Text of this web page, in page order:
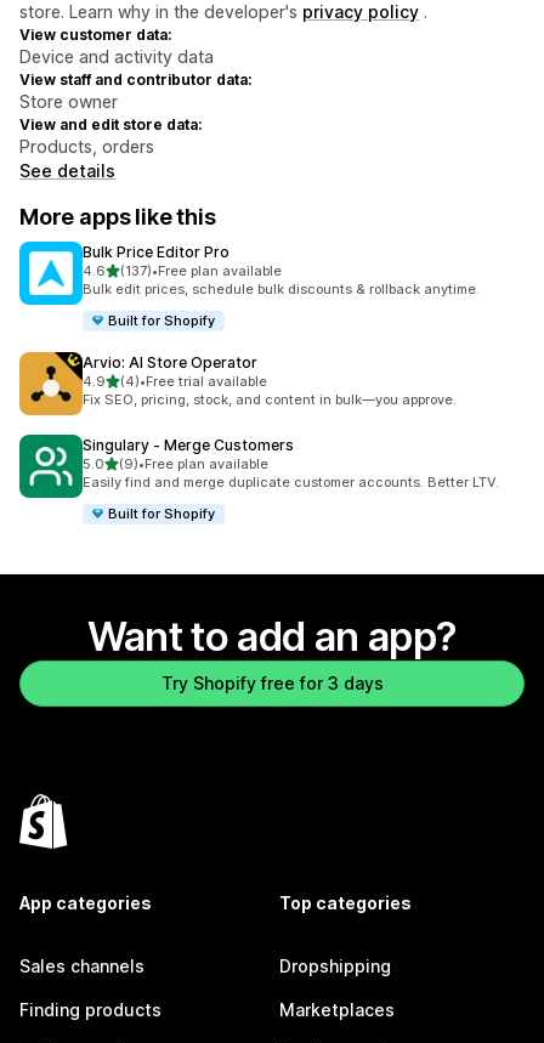
store. Learn why in the developer's privacy policy .
View customer data:
Device and activity data
View staff and contributor data:
Store owner
View and edit store data:
Products, orders
See details
More apps like this
Bulk Price Editor Pro
4.6out of 5 stars
(137)
137 total reviews
•Free plan available
Bulk edit prices, schedule bulk discounts & rollback anytime.
Built for Shopify
Arvio: AI Store Operator
4.9out of 5 stars
(4)
4 total reviews
•Free trial available
Fix SEO, pricing, stock, and content in bulk—you approve.
Singulary ‑ Merge Customers
5.0out of 5 stars
(9)
9 total reviews
•Free plan available
Easily find and merge duplicate customer accounts. Better LTV.
Built for Shopify
Want to add an app?
Try Shopify free for 3 days
App categories
Sales channels
Finding products
Top categories
Dropshipping
Marketplaces